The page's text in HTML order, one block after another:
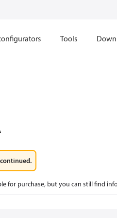
Tools
for purchase, but you can still find